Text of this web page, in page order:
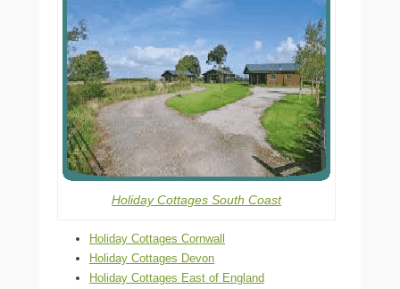
Holiday Cottages South Coast
Holiday Cottages Cornwall
Holiday Cottages Devon
Holiday Cottages East of England